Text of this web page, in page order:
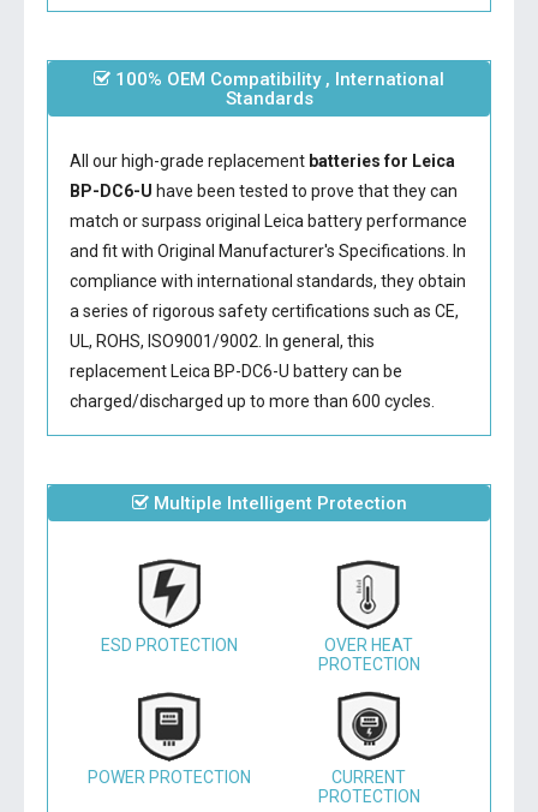
100% OEM Compatibility , International
Standards
All our high-grade replacement batteries for Leica
BP-DC6-U have been tested to prove that they can
match or surpass original Leica battery performance
and fit with Original Manufacturer's Specifications. In
compliance with international standards, they obtain
a series of rigorous safety certifications such as CE,
UL, ROHS, ISO9001/9002. In general, this
replacement Leica BP-DC6-U batterycan be
charged/discharged up to more than 600 cycles.
Multiple Intelligent Protection
ESD PROTECTION
OVER HEAT
PROTECTION
POWER PROTECTION
CURRENT
PROTECTION